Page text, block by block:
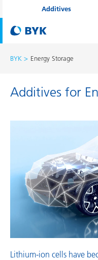
Additives
BYK Energy Storage
Additives for
Lithium-ion cells have